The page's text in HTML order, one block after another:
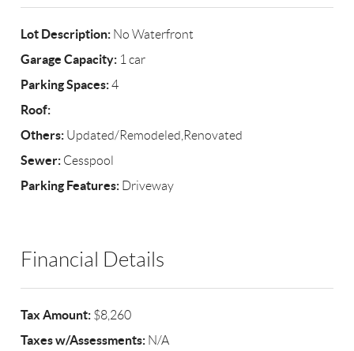
Lot Description: No Waterfront
Garage Capacity: 1 car
Parking Spaces:4
Roof:
Others: Updated/Remodeled,Renovated
Sewer: Cesspool
Parking Features: Driveway
Financial Details
Tax Amount: $8,260
Taxes w/Assessments: N/A